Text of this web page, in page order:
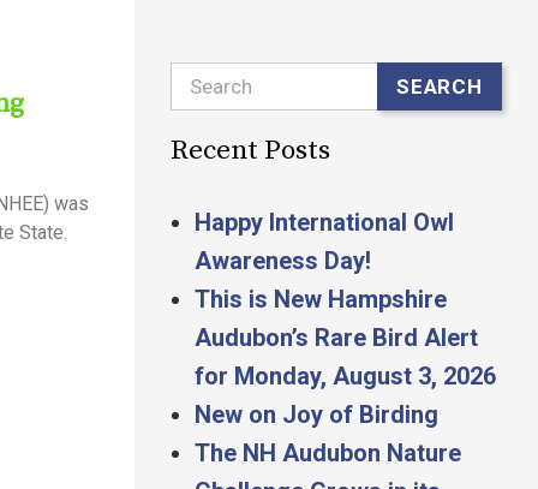
was
State.
Search SEARCH
Recent Posts
Happy International Owl
Awareness Day!
This is New Hampshire
Audubon’s Rare Bird Alert
for Monday, August 3, 2026
New on Joy of Birding
The NH Audubon Nature